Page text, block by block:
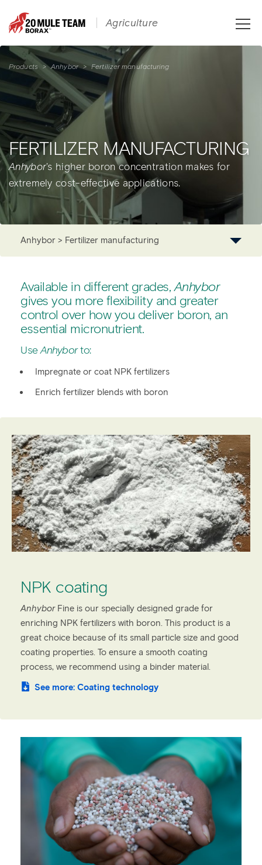
Products > Anhybor > Fertilizer manufacturing
FERTILIZER MANUFACTURING
Anhybor's higher boron concentration makes for
extremely cost-effective applications.
Anhybor > Fertilizer manufacturing
Fertilizer manufacturing
Technical details
Available in different grades,Anhybor
gives you more flexibility and greater
control over how you deliver boron, an
essential micronutrient.
UseAnhybor to:
Impregnate or coat NPK fertilizers
Enrich fertilizer blends with boron
NPK coating
Anhybor Fine is our specially designed grade for
enriching NPK fertilizers with boron. This product is a
great choice because of its small particle size and good
coating properties. To ensure a smooth coating
process, we recommend using a binder material.
See more: Coating technology
Agriculture
Toggle